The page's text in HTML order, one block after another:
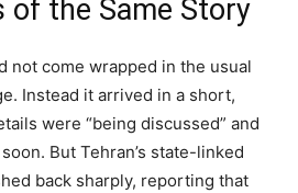
of the Same Story
not come wrapped in the usual
Instead it arrived in a short,
were “being discussed” and
But Tehran’s state-linked
back sharply, reporting that